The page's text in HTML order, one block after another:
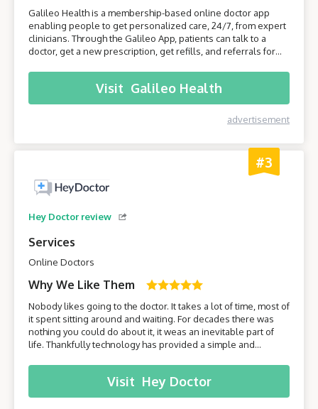
Galileo Health is a membership-based online doctor app
enabling people to get personalized care, 24/7, from expert
clinicians. Through the Galileo App, patients can talk to a
doctor, get a new prescription, get refills, and referrals for
anytime, anywhere, through your phone!
Visit Galileo Health
advertisement
#3
Hey Doctor review
Services
Online Doctors
Why We Like Them
Nobody likes going to the doctor. It takes a lot of time, most of
it spent sitting around and waiting. For decades there was
nothing you could do about it, it weas an inevitable part of
life. Thankfully technology has provided a simple and
be taking a closer look at one of these platforms –
Visit Hey Doctor